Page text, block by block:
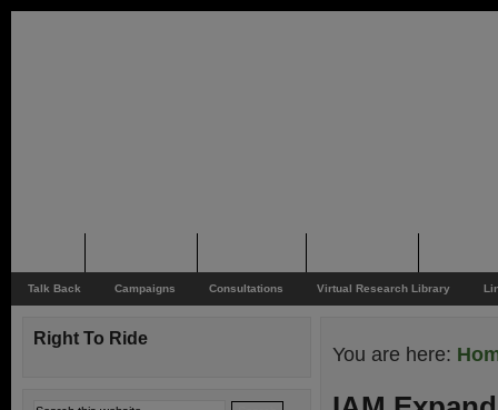
Talk Back Campaigns Consultations Virtual Research Library
You are here:
Right To Ride